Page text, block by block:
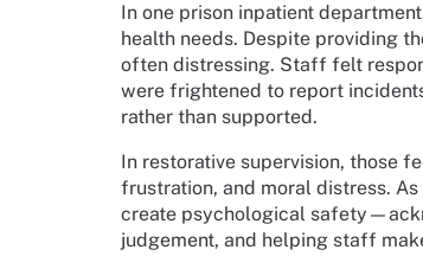
In one prison inpatient
health needs. Despite providing
often distressing. Staff felt
were frightened to report
rather than supported.
In restorative supervision, those
frustration, and moral distress.
create psychological
judgement, and helping staff